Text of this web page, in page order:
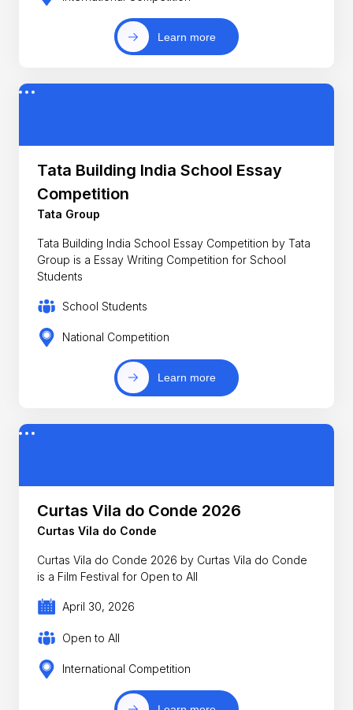
Learn more
Tata Building India School Essay
Competition
Tata Group
Tata Building India School Essay Competition by Tata
Group is a Essay Writing Competition for School
Students
School Students
National Competition
Learn more
Curtas Vila do Conde 2026
Curtas Vila do Conde
Curtas Vila do Conde 2026 by Curtas Vila do Conde
is a Film Festival for Open to All
April 30, 2026
Open to All
International Competition